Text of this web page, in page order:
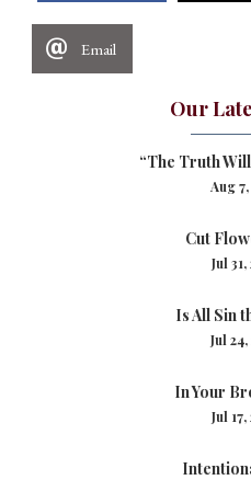
Email
Our
“The Truth
Aug
Cut
Jul
Is All Sin
Jul
In Your
Jul